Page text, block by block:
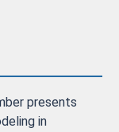
presents
in